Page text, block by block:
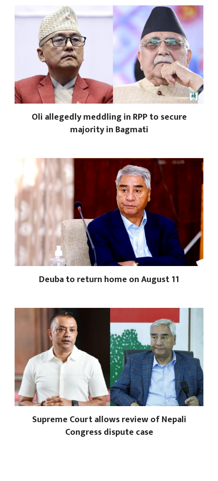
Oli allegedly meddling in RPP to secure
majority in Bagmati
Deuba to return home on August 11
Supreme Court allows review of Nepali
Congress dispute case